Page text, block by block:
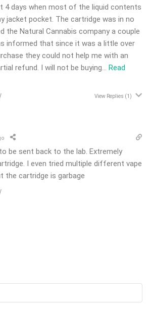
4 days when most of the liquid contents
jacket pocket. The cartridge was in no
the Natural Cannabis company a couple
informed that since it was a little over
they could not help me with an
refund. I will not be buying… Read
View Replies (1)
be sent back to the lab. Extremely
I even tried multiple different vape
the cartridge is garbage